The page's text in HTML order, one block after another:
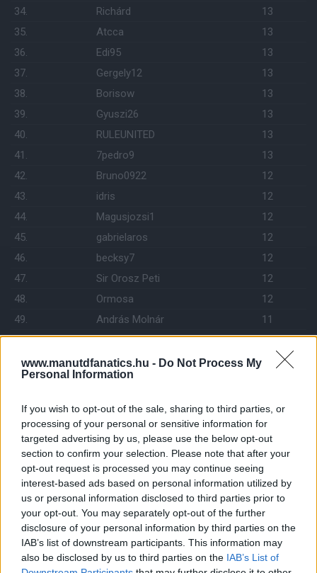
www.manutdfanatics.hu - Do Not Process My
Personal Information
If you wish to opt-out of the sale, sharing to third parties, or
processing of your personal or sensitive information for
targeted advertising by us, please use the below opt-out
section to confirm your selection. Please note that after your
opt-out request is processed you may continue seeing
interest-based ads based on personal information utilized by
us or personal information disclosed to third parties prior to
your opt-out. You may separately opt-out of the further
disclosure of your personal information by third parties on the
IAB’s list of downstream participants. This information may
also be disclosed by us to third parties on the IAB’s List of
34.
Richárd
13
35.
Atcca
13
36.
Edi95
13
37.
Gergely12
13
38.
Borisow
13
39.
Gyuszi26
13
40.
RULEUNITED
13
41.
7pedro9
13
42.
Bruno0922
12
43.
idris
12
44.
Magusjozsi1
12
45.
gabrielaros
12
46.
becksy7
12
47.
Sir Orosz Peti
12
48.
Ormosa
12
49.
András Molnár
11
50.
Red Devil 823
11
51.
mf07
52.
LALA
54.
Brown
10
55.
Felho19
10
matekulcsar
10
57.
manutdsanta
10
58.
Tommy100200300
10
59.
C.A.C.
10
60.
gyuszk18
10
61.
freedgess